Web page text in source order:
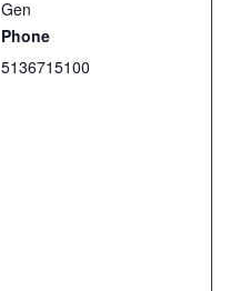
Gen
Phone
5136715100